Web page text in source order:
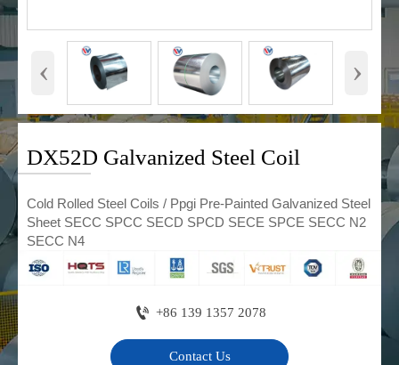
‹ ›
DX52D Galvanized Steel Coil
Cold Rolled Steel Coils / Ppgi Pre-Painted Galvanized Steel
Sheet SECC SPCC SECD SPCD SECE SPCE SECC N2
SECC N4
 +86 139 1357 2078
Contact Us